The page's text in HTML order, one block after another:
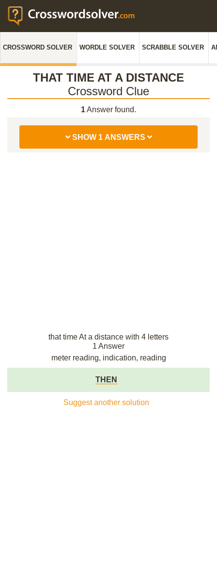
CROSSWORD SOLVER WORDLE SOLVER SCRABBLE SOLVER
THAT TIME AT A DISTANCE
Crossword Clue
1Answer found.
SHOW 1 ANSWERS
that time At a distance with 4 letters
1 Answer
meter reading, indication, reading
THEN
Suggest another solution